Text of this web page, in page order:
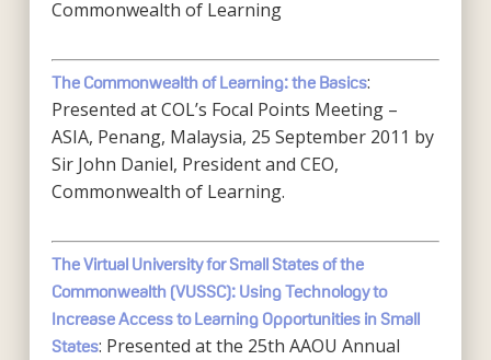
Commonwealth of Learning
The Commonwealth of Learning: the Basics:
Presented at COL’s Focal Points Meeting –
ASIA, Penang, Malaysia, 25 September 2011 by
Sir John Daniel, President and CEO,
Commonwealth of Learning.
The Virtual University for Small States of the
Commonwealth (VUSSC): Using Technology to
Increase Access to Learning Opportunities in Small
States: Presented at the 25th AAOU Annual